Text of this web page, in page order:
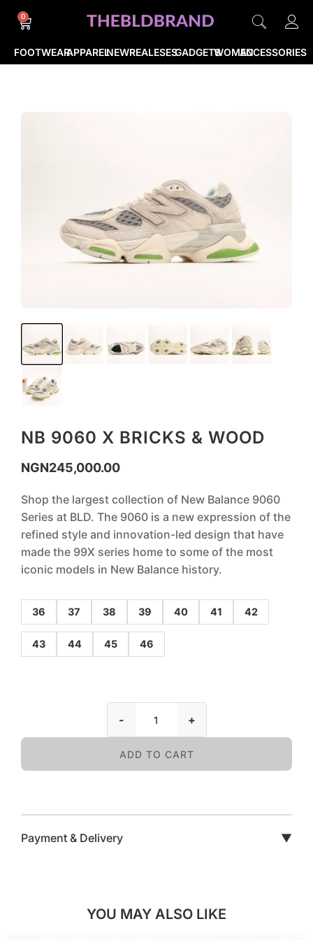
FOOTWEARAPPARELNEWREALESESGADGETSWOMENACCESSORIES
0
NB 9060 X BRICKS & WOOD
NGN245,000.00
Shop the largest collection of New Balance 9060
Series at BLD. The 9060 is a new expression of the
refined style and innovation-led design that have
made the 99X series home to some of the most
iconic models in New Balance history.
36 37 38 39 40 41 42
43 44 45 46
- +
ADD TO CART
Payment & Delivery ▼
YOU MAY ALSO LIKE